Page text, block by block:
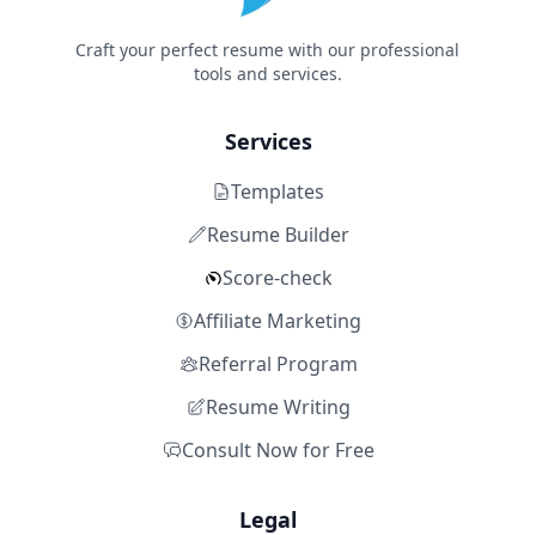
Craft your perfect resume with our professional
tools and services.
Services
Templates
Resume Builder
Score-check
Affiliate Marketing
Referral Program
Resume Writing
Consult Now for Free
Legal